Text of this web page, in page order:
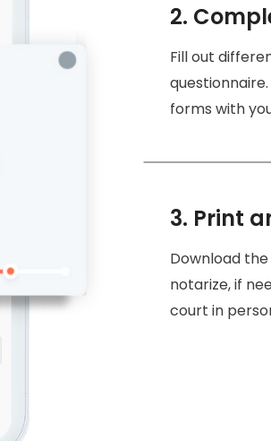
2.
Fill out
forms with
3. Print
Download
notarize, if
court in